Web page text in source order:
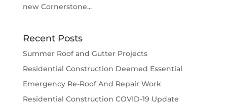
new Cornerstone...
Recent Posts
Summer Roof and Gutter Projects
Residential Construction Deemed Essential
Emergency Re-Roof And Repair Work
Residential Construction COVID-19 Update